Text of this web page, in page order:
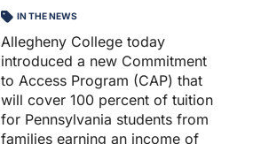
IN THE NEWS
Allegheny College today
introduced a new Commitment
to Access Program (CAP) that
will cover 100 percent of tuition
for Pennsylvania students from
families earning an income of